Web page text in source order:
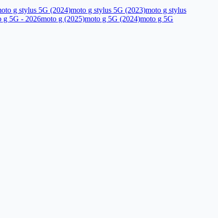
g stylus 5G (2024)moto g stylus 5G (2023)moto g stylus
g 5G - 2026moto g (2025)moto g 5G (2024)moto g 5G